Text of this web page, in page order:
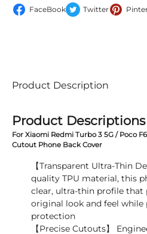
FaceBook Twitter
Product Description
Product Descriptions
For Xiaomi Redmi Turbo 3 5G / Poco
Cutout Phone Back Cover
【Transparent Ultra-Thin
quality TPU material, this
clear, ultra-thin profile that
original look and feel while
protection
【Precise Cutouts】